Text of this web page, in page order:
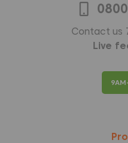
Contact us
Live